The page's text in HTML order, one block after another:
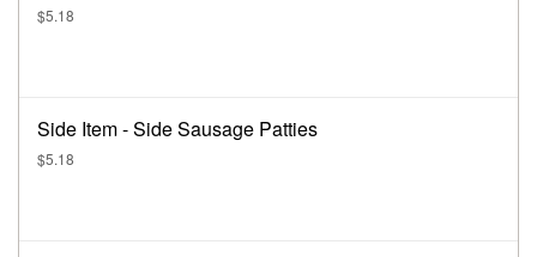
$5.18
Side Item - Side Sausage Patties
$5.18